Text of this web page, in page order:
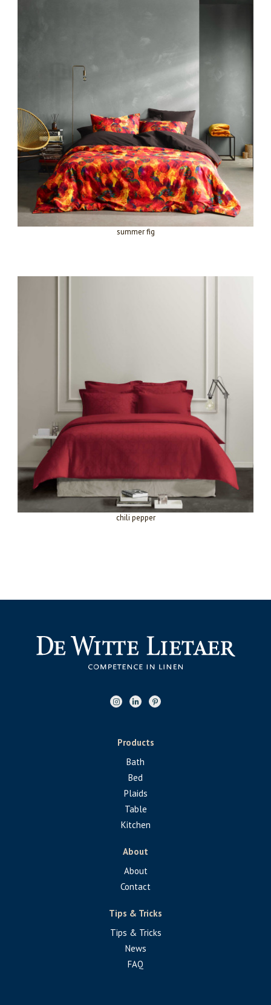
summer fig
chili pepper
Products
Bath
Bed
Plaids
Table
Kitchen
About
About
Contact
Tips & Tricks
Tips & Tricks
News
FAQ